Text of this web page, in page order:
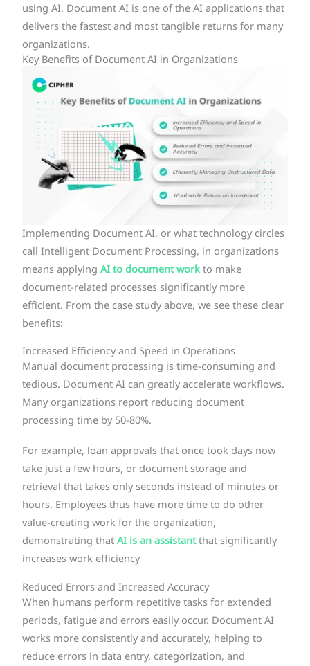
using AI. Document AI is one of the AI applications that
delivers the fastest and most tangible returns for many
organizations.
Key Benefits of Document AI in Organizations
Implementing Document AI, or what technology circles
call Intelligent Document Processing, in organizations
means applyingAI to document workto make
document-related processes significantly more
efficient. From the case study above, we see these clear
benefits:
Increased Efficiency and Speed in Operations
Manual document processing is time-consuming and
tedious. Document AI can greatly accelerate workflows.
Many organizations report reducing document
processing time by 50-80%.
For example, loan approvals that once took days now
take just a few hours, or document storage and
retrieval that takes only seconds instead of minutes or
hours. Employees thus have more time to do other
value-creating work for the organization,
demonstrating thatAI is an assistantthat significantly
increases work efficiency
Reduced Errors and Increased Accuracy
When humans perform repetitive tasks for extended
periods, fatigue and errors easily occur. Document AI
works more consistently and accurately, helping to
reduce errors in data entry, categorization, and